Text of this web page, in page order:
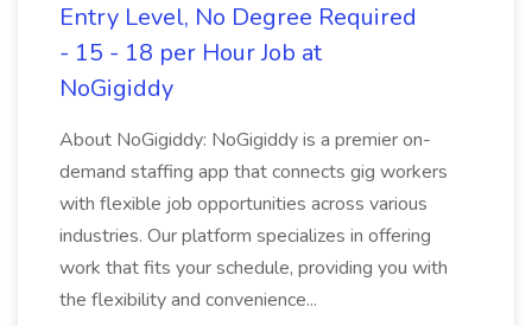
Entry Level, No Degree Required
- 15 - 18 per Hour Job at
NoGigiddy
About NoGigiddy: NoGigiddy is a premier on-
demand staffing app that connects gig workers
with flexible job opportunities across various
industries. Our platform specializes in offering
work that fits your schedule, providing you with
the flexibility and convenience...